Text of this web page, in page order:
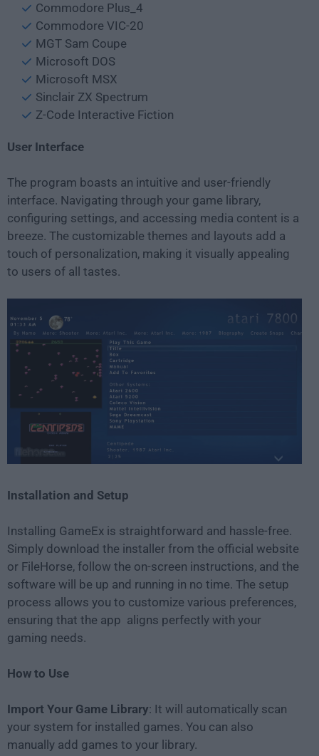
Commodore Plus_4
Commodore VIC-20
MGT Sam Coupe
Microsoft DOS
Microsoft MSX
Sinclair ZX Spectrum
Z-Code Interactive Fiction
User Interface
The program boasts an intuitive and user-friendly
interface. Navigating through your game library,
configuring settings, and accessing media content is a
breeze. The customizable themes and layouts add a
touch of personalization, making it visually appealing
to users of all tastes.
Installation and Setup
Installing GameEx is straightforward and hassle-free.
Simply download the installer from the official website
or FileHorse, follow the on-screen instructions, and the
software will be up and running in no time. The setup
process allows you to customize various preferences,
ensuring that the app aligns perfectly with your
gaming needs.
How to Use
Import Your Game Library: It will automatically scan
your system for installed games. You can also
manually add games to your library.